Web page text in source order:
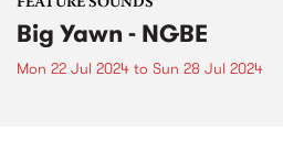
Big Yawn - NGBE
Mon 22 Jul 2024 to Sun 28 Jul 2024